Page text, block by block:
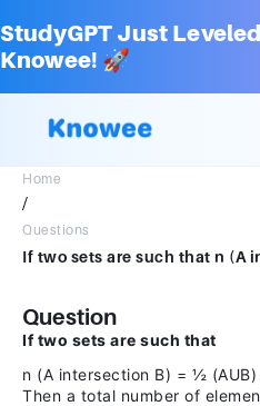
StudyGPT Just
Knowee! 🚀
Home
/
Questions
Question
If two sets are such that
n (A intersection B) = ½ (AUB)
Then a total number of